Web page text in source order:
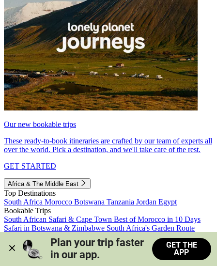
Our new bookable trips
These ready-to-book itineraries are crafted by our team of experts all
over the world. Pick a destination, and we'll take care of the rest.
GET STARTED
Africa & The Middle East
Top Destinations
South Africa Morocco Botswana Tanzania Jordan Egypt
Bookable Trips
South African Safari & Cape Town Best of Morocco in 10 Days
Safari in Botswana & Zimbabwe South Africa's Garden Route
Morocco's Medinas & Sahara
Train Safari South Africa
View all trips
Plan your trip faster
in our app.
GET THE
APP